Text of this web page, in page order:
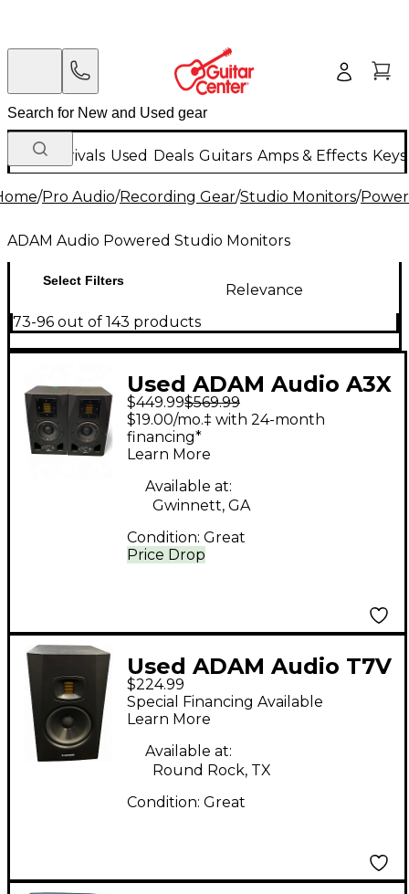
New Arrivals Used Deals Guitars Amps & Effects
/Pro Audio/Recording Gear/Studio Monitors/
ADAM Audio Powered Studio Monitors
Select Filters
Relevance
73-96 out of 143 products
Used ADAM Audio A3X
2-Way Pair Powered
Monitor
$449.99$569.99
Price Drop
$19.00/mo.‡ with 24-month
financing*
Learn More
Available at:
Gwinnett, GA
Condition: Great
Used ADAM Audio T7V
Powered Monitor
$224.99
Special Financing Available
Learn More
Available at:
Round Rock, TX
Condition: Great